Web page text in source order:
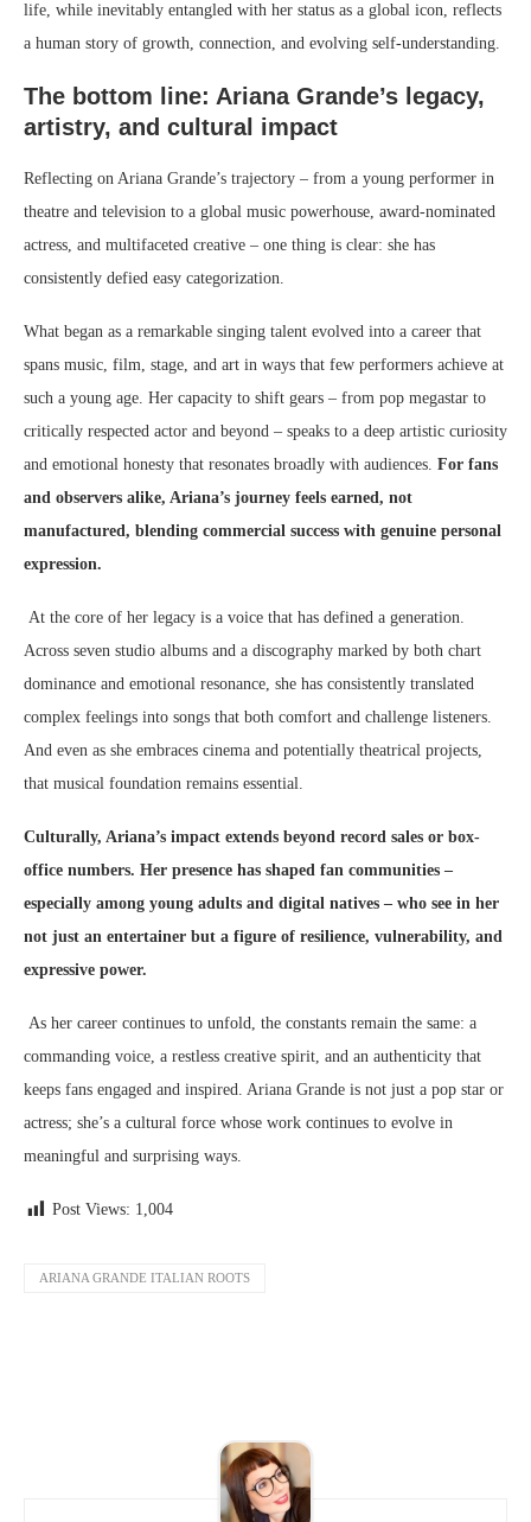
life, while inevitably entangled with her status as a global icon, reflects
a human story of growth, connection, and evolving self-understanding.
The bottom line: Ariana Grande’s legacy,
artistry, and cultural impact
Reflecting on Ariana Grande’s trajectory – from a young performer in
theatre and television to a global music powerhouse, award-nominated
actress, and multifaceted creative – one thing is clear: she has
consistently defied easy categorization.
What began as a remarkable singing talent evolved into a career that
spans music, film, stage, and art in ways that few performers achieve at
such a young age. Her capacity to shift gears – from pop megastar to
critically respected actor and beyond – speaks to a deep artistic curiosity
and emotional honesty that resonates broadly with audiences. For fans
and observers alike, Ariana’s journey feels earned, not
manufactured, blending commercial success with genuine personal
expression.
At the core of her legacy is a voice that has defined a generation.
Across seven studio albums and a discography marked by both chart
dominance and emotional resonance, she has consistently translated
complex feelings into songs that both comfort and challenge listeners.
And even as she embraces cinema and potentially theatrical projects,
that musical foundation remains essential.
Culturally, Ariana’s impact extends beyond record sales or box-
office numbers. Her presence has shaped fan communities –
especially among young adults and digital natives – who see in her
not just an entertainer but a figure of resilience, vulnerability, and
expressive power.
As her career continues to unfold, the constants remain the same: a
commanding voice, a restless creative spirit, and an authenticity that
keeps fans engaged and inspired. Ariana Grande is not just a pop star or
actress; she’s a cultural force whose work continues to evolve in
meaningful and surprising ways.
Post Views: 1,004
ARIANA GRANDE ITALIAN ROOTS